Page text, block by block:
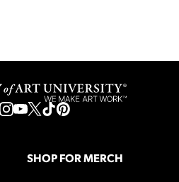
SHOP FOR MERCH